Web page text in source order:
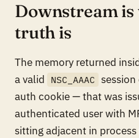
Downstream
truth is
The memory returned
a valid
NSC_AAAC
auth cookie — that was
authenticated user with
sitting adjacent in